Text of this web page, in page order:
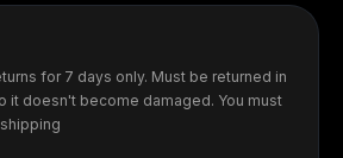
for 7 days only. Must be returned in
it doesn't become damaged. You must